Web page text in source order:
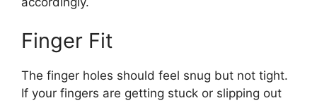
Finger Fit
The finger holes should feel snug but not tight.
If your fingers are getting stuck or slipping out